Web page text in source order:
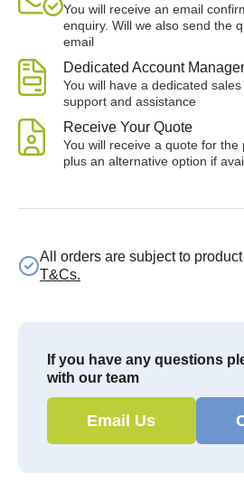
You will receive an email
enquiry. Will we also send the
email
Dedicated Account Manager
You will have a dedicated
support and assistance
Receive Your Quote
You will receive a quote for the
plus an alternative option if
All orders are subject to
T&Cs.
If you have any questions
with our team
Email Us